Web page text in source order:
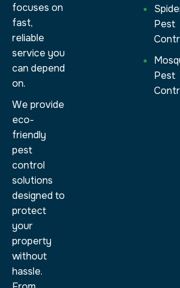
focuses on
fast,
reliable
service you
can depend
on.
We provide
eco-
friendly
pest
control
solutions
designed to
protect
your
property
without
hassle.
Pest
Pest